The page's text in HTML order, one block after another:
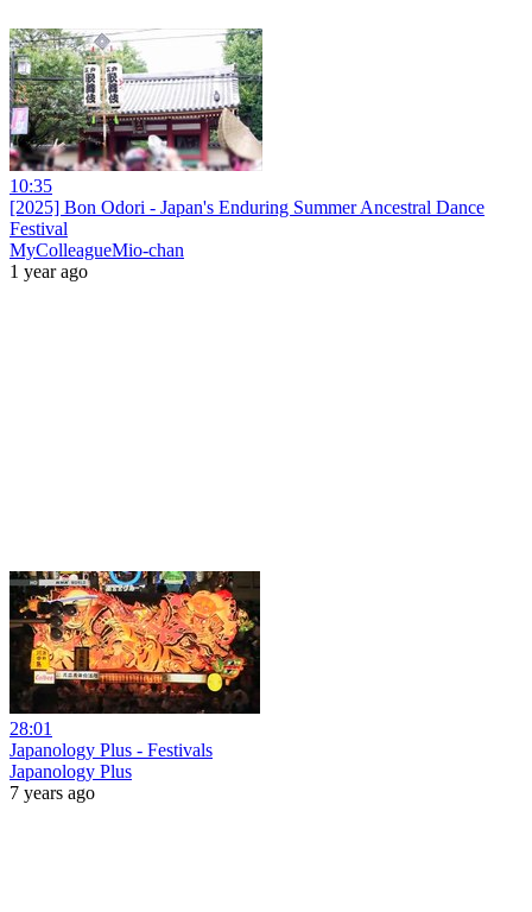
10:35
[2025] Bon Odori - Japan's Enduring Summer Ancestral Dance
Festival
MyColleagueMio-chan
1 year ago
28:01
Japanology Plus - Festivals
Japanology Plus
7 years ago